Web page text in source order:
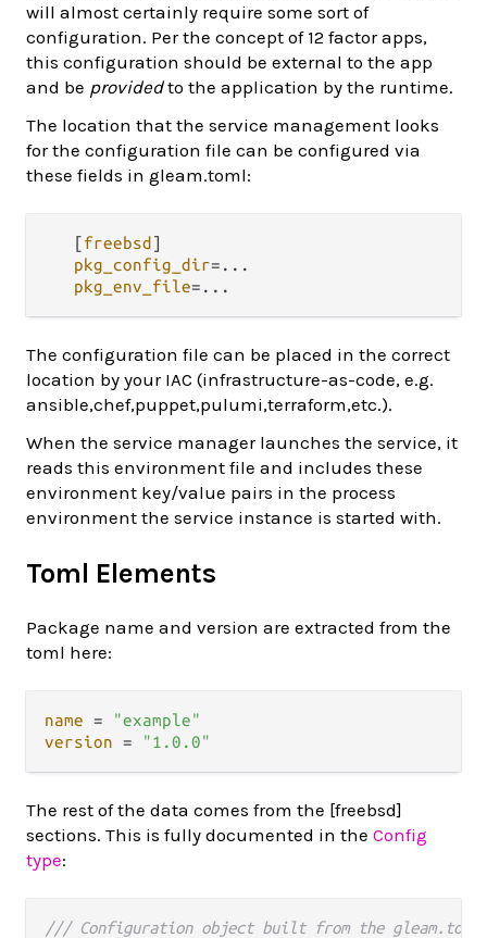
will almost certainly require some sort of
configuration. Per the concept of 12 factor apps,
this configuration should be external to the app
and be providedto the application by the runtime.
The location that the service management looks
for the configuration file can be configured via
these fields in gleam.toml:
   [
freebsd ]
pkg_config_dir=...
pkg_env_file=...
The configuration file can be placed in the correct
location by your IAC (infrastructure-as-code, e.g.
ansible,chef,puppet,pulumi,terraform,etc.).
When the service manager launches the service, it
reads this environment file and includes these
environment key/value pairs in the process
environment the service instance is started with.
Toml Elements
Package name and version are extracted from the
toml here:
name =
"example"
version = "1.0.0"
The rest of the data comes from the [freebsd]
sections. This is fully documented in the Config
type:
/// Configuration object built from the gleam.toml.